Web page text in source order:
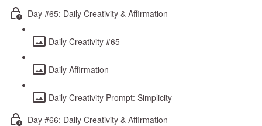
Day #65: Daily Creativity & Affirmation
Daily Creativity #65
Daily Affirmation
Daily Creativity Prompt: Simplicity
Day #66: Daily Creativity & Affirmation